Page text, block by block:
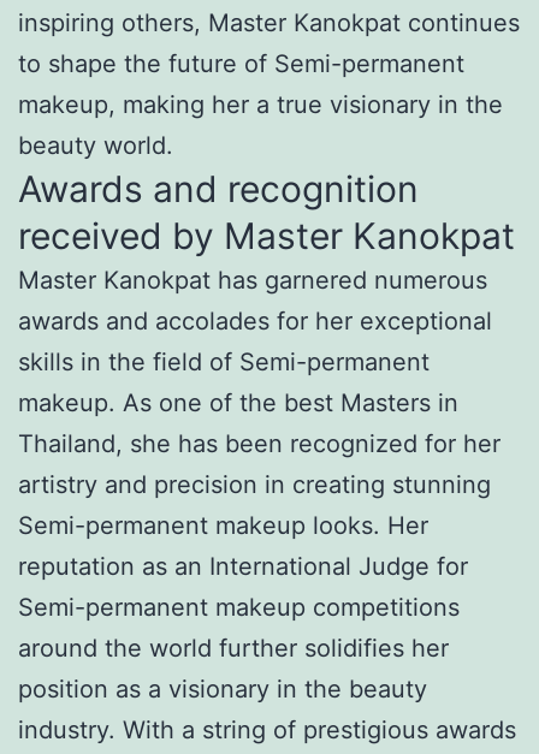
inspiring others, Master Kanokpat continues
to shape the future of Semi-permanent
makeup, making her a true visionary in the
beauty world.
Awards and recognition
received by Master Kanokpat
Master Kanokpat has garnered numerous
awards and accolades for her exceptional
skills in the field of Semi-permanent
makeup. As one of the best Masters in
Thailand, she has been recognized for her
artistry and precision in creating stunning
Semi-permanent makeup looks. Her
reputation as an International Judge for
Semi-permanent makeup competitions
around the world further solidifies her
position as a visionary in the beauty
industry. With a string of prestigious awards